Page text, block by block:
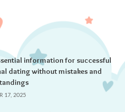
information for successful
dating without mistakes and
17, 2025